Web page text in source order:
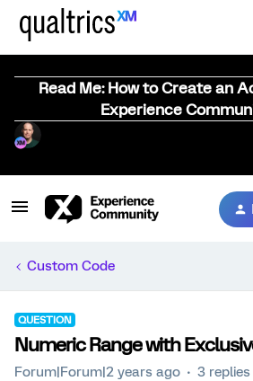
Read Me: How to Create an
Experience
Custom Code
QUESTION
Numeric Range with
Forum|Forum|2 years ago 3 replies